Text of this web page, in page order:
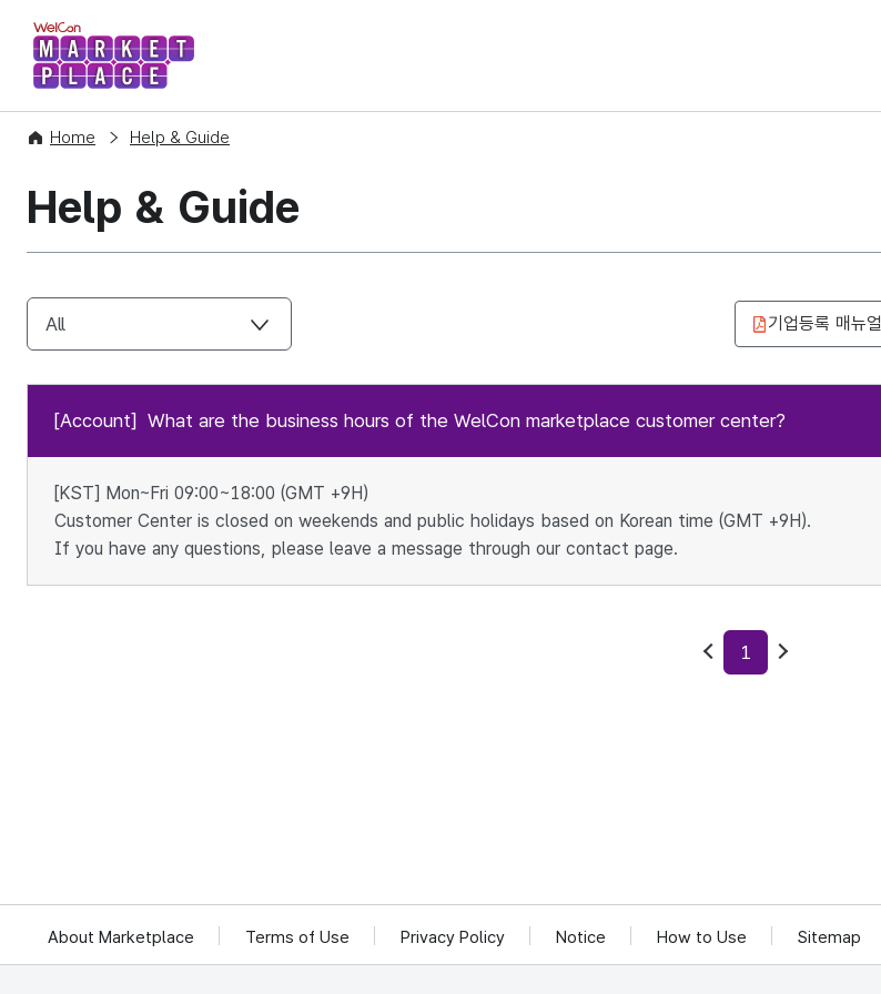
WelCon MARKETPLACE
Home Help & Guide
Help & Guide
기업등록 매뉴얼
[Account] What are the business hours of the WelCon marketplace customer center?
[KST] Mon~Fri 09:00~18:00 (GMT +9H)
Customer Center is closed on weekends and public holidays based on Korean time (GMT +9H).
If you have any questions, please leave a message through our contact page.
Previous
1
About Marketplace Terms of Use Privacy Policy Notice How to Use Sitemap